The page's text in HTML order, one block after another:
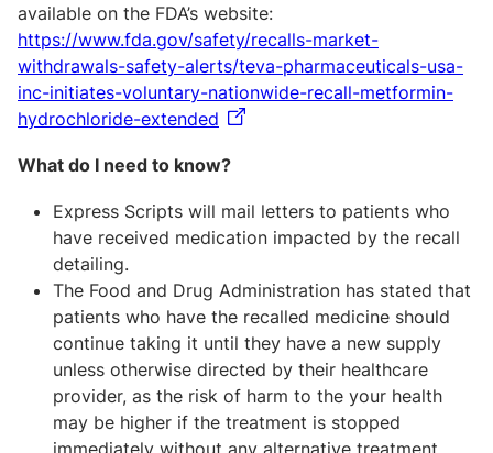
available on the FDA’s website:
https://www.fda.gov/safety/recalls-market-
withdrawals-safety-alerts/teva-pharmaceuticals-usa-
inc-initiates-voluntary-nationwide-recall-metformin-
hydrochloride-extended
What do I need to know?
Express Scripts will mail letters to patients who
have received medication impacted by the recall
detailing.
The Food and Drug Administration has stated that
patients who have the recalled medicine should
continue taking it until they have a new supply
unless otherwise directed by their healthcare
provider, as the risk of harm to the your health
may be higher if the treatment is stopped
immediately without any alternative treatment.